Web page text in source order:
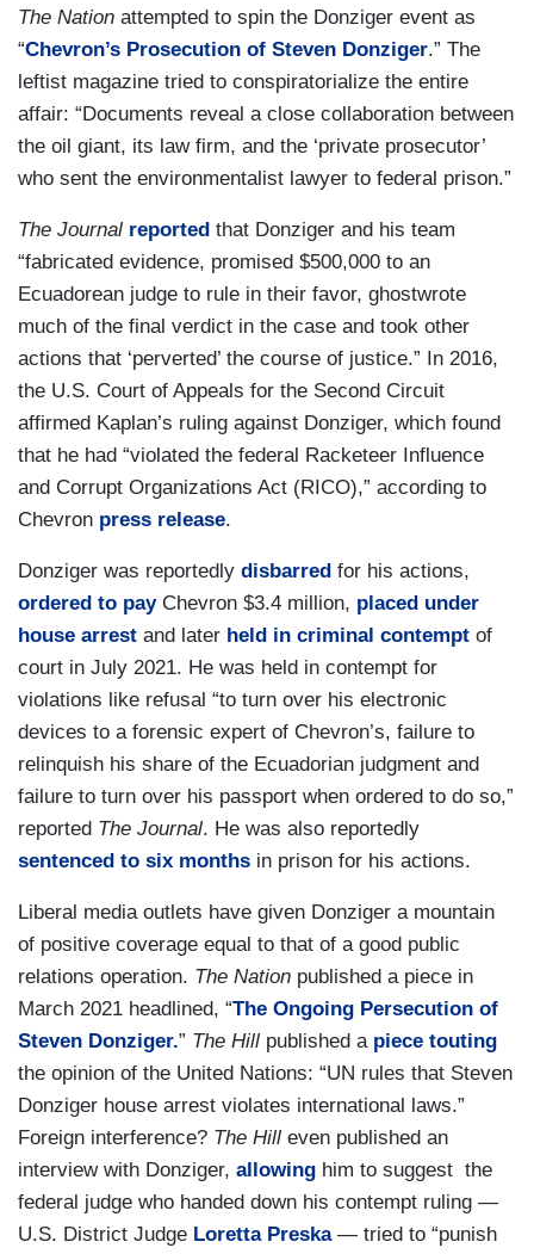
The Nation attempted to spin the Donziger event as
“Chevron’s Prosecution of Steven Donziger.” The
leftist magazine tried to conspiratorialize the entire
affair: “Documents reveal a close collaboration between
the oil giant, its law firm, and the ‘private prosecutor’
who sent the environmentalist lawyer to federal prison.”
The Journal reported that Donziger and his team
“fabricated evidence, promised $500,000 to an
Ecuadorean judge to rule in their favor, ghostwrote
much of the final verdict in the case and took other
actions that ‘perverted’ the course of justice.” In 2016,
the U.S. Court of Appeals for the Second Circuit
affirmed Kaplan’s ruling against Donziger, which found
that he had “violated the federal Racketeer Influence
and Corrupt Organizations Act (RICO),” according to
Chevron press release.
Donziger was reportedly disbarred for his actions,
ordered to payChevron $3.4 million, placed under
house arrest and later held in criminal contempt of
court in July 2021. He was held in contempt for
violations like refusal “to turn over his electronic
devices to a forensic expert of Chevron’s, failure to
relinquish his share of the Ecuadorian judgment and
failure to turn over his passport when ordered to do so,”
reported The Journal. He was also reportedly
sentenced to six months in prison for his actions.
Liberal media outlets have given Donziger a mountain
of positive coverage equal to that of a good public
relations operation. The Nation published a piece in
March 2021 headlined, “The Ongoing Persecution of
Steven Donziger.” The Hill published a piece touting
the opinion of the United Nations: “UN rules that Steven
Donziger house arrest violates international laws.”
Foreign interference? The Hill even published an
interview with Donziger, allowing him to suggest the
federal judge who handed down his contempt ruling —
U.S. District Judge Loretta Preska— tried to “punish